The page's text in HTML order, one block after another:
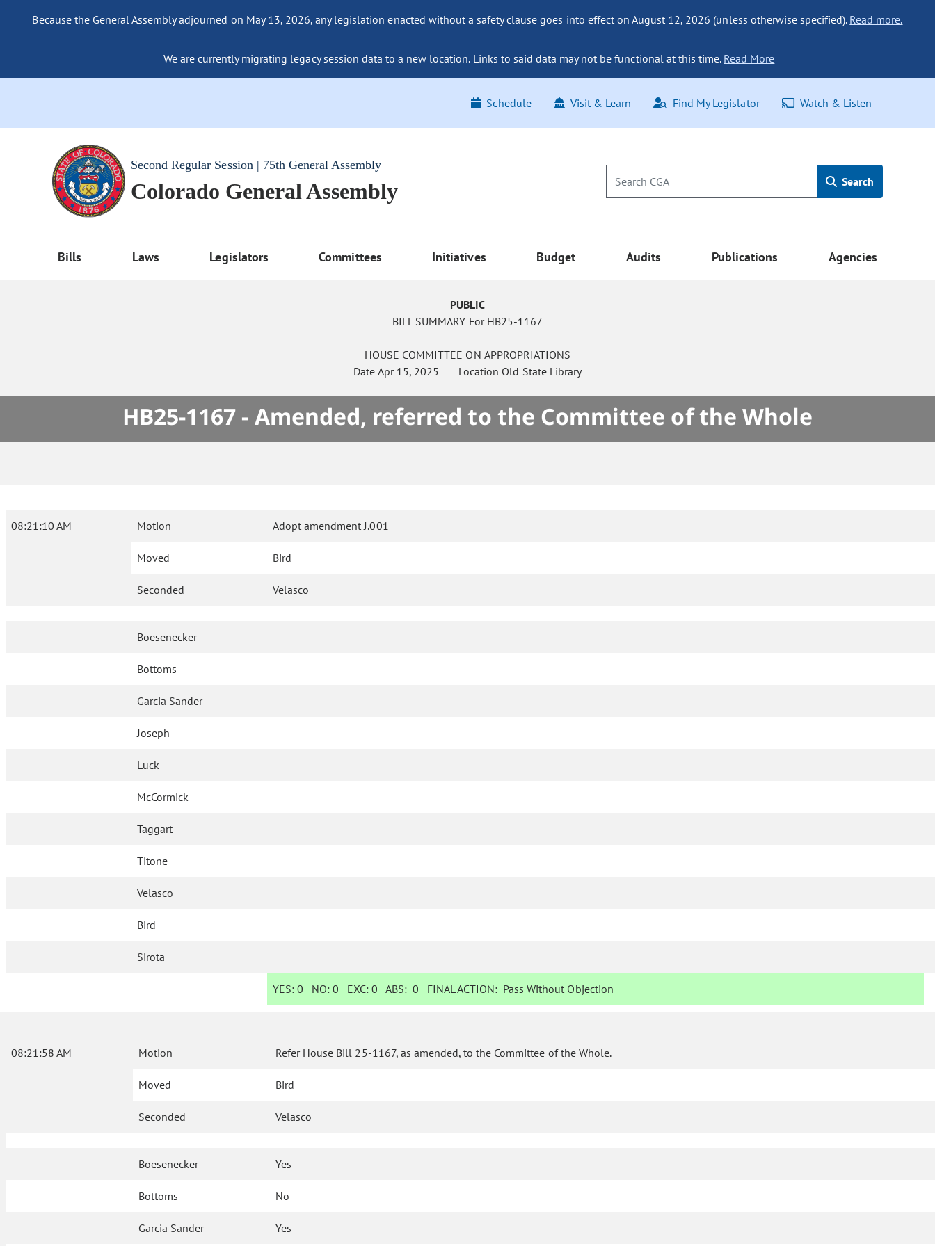
Because the General Assembly adjourned on May 13, 2026, any legislation enacted without a safety clause goes into effect on August 12, 2026 (unless otherwise specified). Read more.
We are currently migrating legacy session data to a new location. Links to said data may not be functional at this time. Read More
Schedule Visit & Learn Find My Legislator Watch & Listen
Second Regular Session | 75th General Assembly
Colorado General Assembly Search
Bills Laws Legislators Committees Initiatives Budget Audits Publications Agencies
PUBLIC
BILL SUMMARY For HB25-1167
HOUSE COMMITTEE ON APPROPRIATIONS
DateApr 15, 2025 Location Old State Library
HB25-1167 - Amended, referred to the Committee of the Whole
08:21:10 AM Motion Adopt amendment J.001
Moved Bird
Seconded Velasco
Boesenecker
Bottoms
Garcia Sander
Joseph
Luck
McCormick
Taggart
Titone
Velasco
Bird
Sirota
YES: 0 NO:0 EXC:0 ABS:0 FINAL ACTION: Pass Without Objection
08:21:58 AM Motion Refer House Bill 25-1167, as amended, to the Committee of the Whole.
Moved Bird
Seconded Velasco
Boesenecker Yes
Bottoms No
Garcia Sander Yes